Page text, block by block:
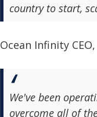
country to start,
Ocean Infinity
We've been
overcome all of